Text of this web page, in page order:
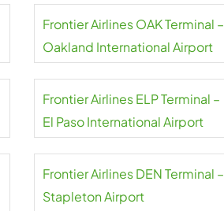
Frontier Airlines OAK Terminal –
Oakland International Airport
Frontier Airlines ELP Terminal –
El Paso International Airport
Frontier Airlines DEN Terminal –
Stapleton Airport